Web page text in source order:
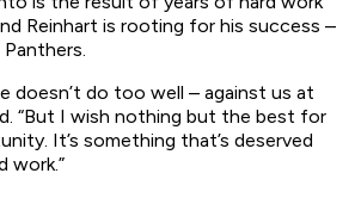
Reinhart is rooting for his success –
doesn’t do too well – against us at
“But I wish nothing but the best for
It’s something that’s deserved
work.”